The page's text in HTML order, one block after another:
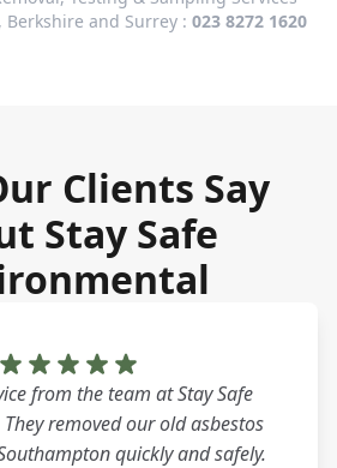
and Surrey : 023 8272 1620
Clients Say
Stay Safe
from the team at Stay Safe
removed our old asbestos
quickly and safely.